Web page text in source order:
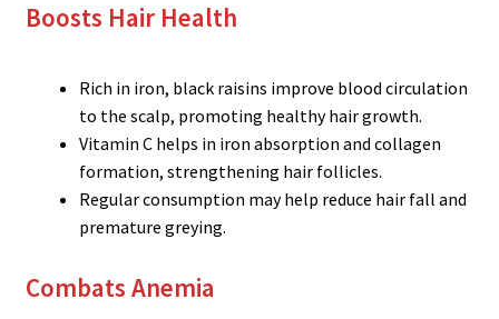
Boosts Hair Health
Rich in iron, black raisins improve blood circulation
to the scalp, promoting healthy hair growth.
Vitamin C helps in iron absorption and collagen
formation, strengthening hair follicles.
Regular consumption may help reduce hair fall and
premature greying.
Combats Anemia